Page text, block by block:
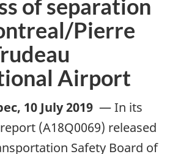
of separation
Pierre
Airport
, 10 July 2019 —In its
(A18Q0069) released
Safety Board of